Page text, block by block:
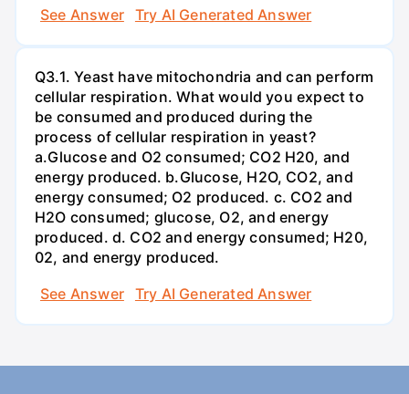
See Answer
Try AI Generated Answer
Q3.1. Yeast have mitochondria and can perform
cellular respiration. What would you expect to
be consumed and produced during the
process of cellular respiration in yeast?
a.Glucose and O2 consumed; CO2 H20, and
energy produced. b.Glucose, H2O, CO2, and
energy consumed; O2 produced. c. CO2 and
H2O consumed; glucose, O2, and energy
produced. d. CO2 and energy consumed; H20,
02, and energy produced.
See Answer
Try AI Generated Answer